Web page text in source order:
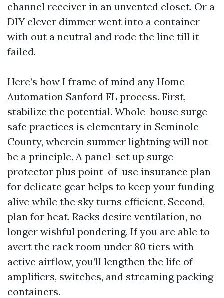
channel receiver in an unvented closet. Or a
DIY clever dimmer went into a container
with out a neutral and rode the line till it
failed.
Here’s how I frame of mind any Home
Automation Sanford FL process. First,
stabilize the potential. Whole-house surge
safe practices is elementary in Seminole
County, wherein summer lightning will not
be a principle. A panel-set up surge
protector plus point-of-use insurance plan
for delicate gear helps to keep your funding
alive while the sky turns efficient. Second,
plan for heat. Racks desire ventilation, no
longer wishful pondering. If you are able to
avert the rack room under 80 tiers with
active airflow, you’ll lengthen the life of
amplifiers, switches, and streaming packing
containers.